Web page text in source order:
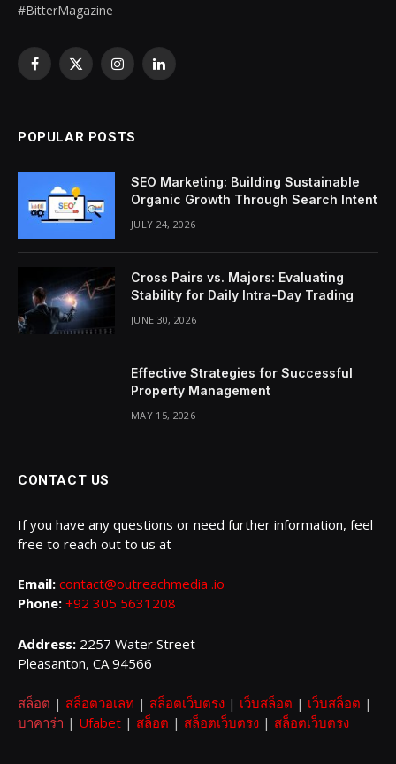
#BitterMagazine
Facebook
X
InstagramLinkedIn
POPULAR POSTS
SEO Marketing: Building Sustainable
Organic Growth Through Search Intent
JULY 24, 2026
Cross Pairs vs. Majors: Evaluating
Stability for Daily Intra-Day Trading
JUNE 30, 2026
Effective Strategies for Successful
Property Management
MAY 15, 2026
CONTACT US
If you have any questions or need further information, feel
free to reach out to us at
Email: contact@outreachmedia .io
Phone: +92 305 5631208
Address: 2257 Water Street
Pleasanton, CA 94566
สล็อต | สล็อตวอเลท | สล็อตเว็บตรง | เว็บสล็อต | เว็บสล็อต |
บาคาร่า | Ufabet | สล็อต | สล็อตเว็บตรง | สล็อตเว็บตรง